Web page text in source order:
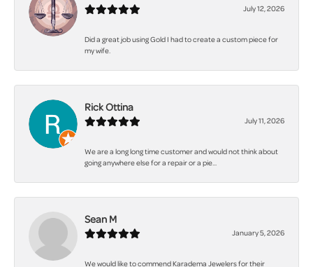
July 12, 2026
Did a great job using Gold I had to create a custom piece for
my wife.
Rick Ottina
July 11, 2026
We are a long long time customer and would not think about
going anywhere else for a repair or a pie...
Sean M
January 5, 2026
We would like to commend Karadema Jewelers for their